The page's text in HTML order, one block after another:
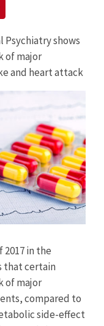
shows
of major
and heart attack
in the
that certain
of major
compared to
side-effect